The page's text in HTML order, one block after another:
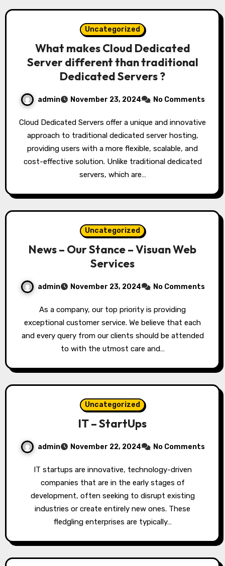
Uncategorized
What makes Cloud Dedicated
Server different than traditional
Dedicated Servers ?
admin November 23, 2024 No Comments
Cloud Dedicated Servers offer a unique and innovative
approach to traditional dedicated server hosting,
providing users with a more flexible, scalable, and
cost-effective solution. Unlike traditional dedicated
servers, which are…
Uncategorized
News – Our Stance – Visuan Web
Services
admin November 23, 2024 No Comments
As a company, our top priority is providing
exceptional customer service. We believe that each
and every query from our clients should be attended
to with the utmost care and…
Uncategorized
IT – StartUps
admin November 22, 2024 No Comments
companies that are in the early stages of
development, often seeking to disrupt existing
industries or create entirely new ones. These
fledgling enterprises are typically…